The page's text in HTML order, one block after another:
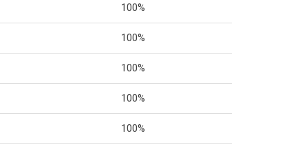
100%
100%
100%
100%
100%